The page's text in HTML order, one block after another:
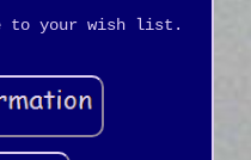
to your wish list.